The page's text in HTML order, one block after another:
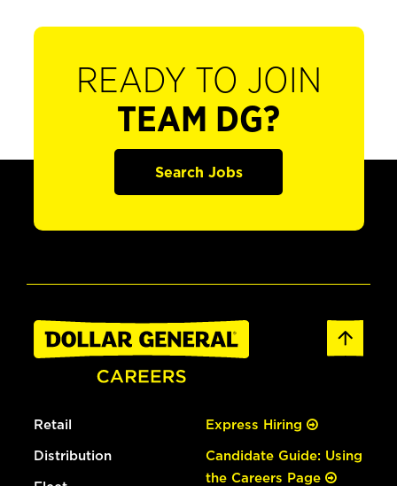
READY TO JOIN
TEAM DG?
Search Jobs
Retail
Distribution
Express Hiring
Candidate Guide: Using
the Careers Page